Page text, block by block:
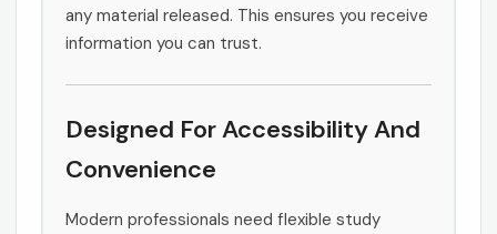
any material released. This ensures you receive
information you can trust.
Designed For Accessibility And
Convenience
Modern professionals need flexible study